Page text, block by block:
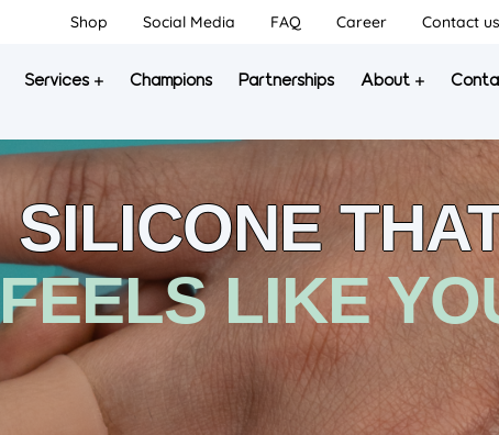
Shop Social Media FAQ Career Contact us
Services Champions Partnerships About
SILICONE
FEELS LIKE